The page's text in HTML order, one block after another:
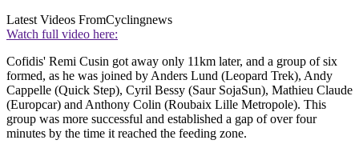
Latest Videos FromCyclingnews
Watch full video here:
Cofidis' Remi Cusin got away only 11km later, and a group of six
formed, as he was joined by Anders Lund (Leopard Trek), Andy
Cappelle (Quick Step), Cyril Bessy (Saur SojaSun), Mathieu Claude
(Europcar) and Anthony Colin (Roubaix Lille Metropole). This
group was more successful and established a gap of over four
minutes by the time it reached the feeding zone.